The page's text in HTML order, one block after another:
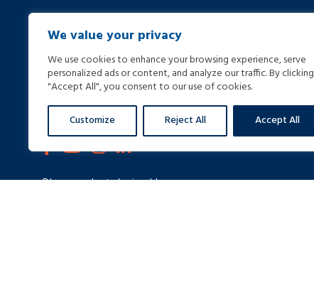
We value your privacy
We use cookies to enhance your browsing experience, serve
personalized ads or content, and analyze our traffic. By clicking
"Accept All", you consent to our use of cookies.
Customize Reject All Accept All
(978) 744-8000
(978) 744-8012
info@helpinginjured.com
Please select desired language: